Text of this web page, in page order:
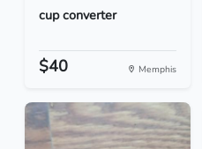
cup converter
$40 Memphis